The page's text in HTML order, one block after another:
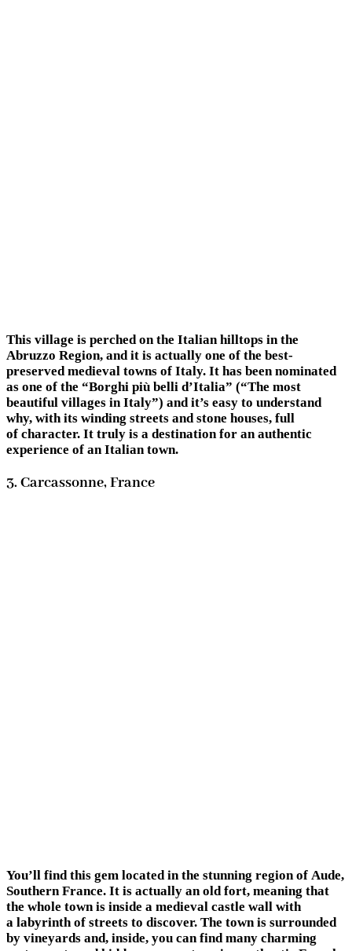
This village is perched on the Italian hilltops in the
Abruzzo Region, and it is actually one of the best-
preserved medieval towns of Italy. It has been nominated
as one of the “Borghi più belli d’Italia” (“The most
beautiful villages in Italy”) and it’s easy to understand
why, with its winding streets and stone houses, full
of character. It truly is a destination for an authentic
experience of an Italian town.
3. Carcassonne, France
You’ll find this gem located in the stunning region of Aude,
Southern France. It is actually an old fort, meaning that
the whole town is inside a medieval castle wall with
a labyrinth of streets to discover. The town is surrounded
by vineyards and, inside, you can find many charming